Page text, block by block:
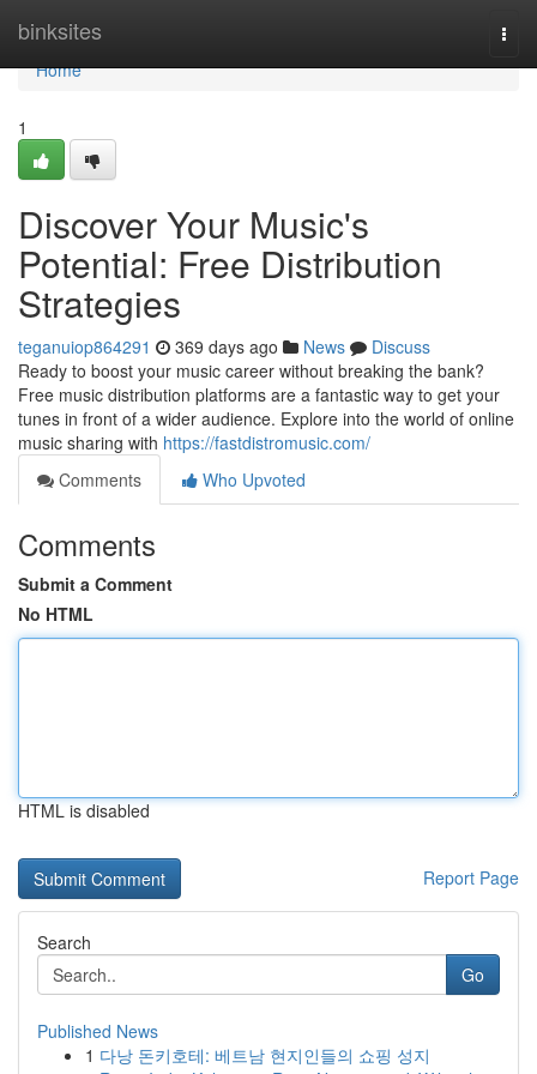
binksites
Home
Home
1
Discover Your Music's
Potential: Free Distribution
Strategies
teganuiop864291 369 days ago News
Discuss
Ready to boost your music career without breaking the bank?
Free music distribution platforms are a fantastic way to get your
tunes in front of a wider audience. Explore into the world of online
music sharing with https://fastdistromusic.com/
Comments
Who Upvoted
Comments
Submit a Comment
No HTML
HTML is disabled
Report Page
Search
Go
Published News
1 다낭 돈키호테: 베트남 현지인들의 쇼핑 성지